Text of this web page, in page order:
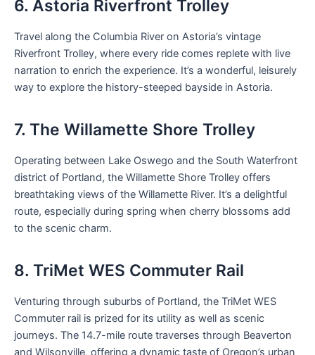
6. Astoria Riverfront Trolley
Travel along the Columbia River on Astoria’s vintage
Riverfront Trolley, where every ride comes replete with live
narration to enrich the experience. It’s a wonderful, leisurely
way to explore the history-steeped bayside in Astoria.
7. The Willamette Shore Trolley
Operating between Lake Oswego and the South Waterfront
district of Portland, the Willamette Shore Trolley offers
breathtaking views of the Willamette River. It’s a delightful
route, especially during spring when cherry blossoms add
to the scenic charm.
8. TriMet WES Commuter Rail
Venturing through suburbs of Portland, the TriMet WES
Commuter rail is prized for its utility as well as scenic
journeys. The 14.7-mile route traverses through Beaverton
and Wilsonville, offering a dynamic taste of Oregon’s urban